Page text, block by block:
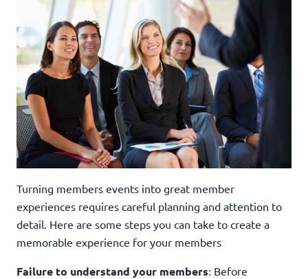
Turning members events into great member
experiences requires careful planning and attention to
detail. Here are some steps you can take to create a
memorable experience for your members
Failure to understand your members: Before